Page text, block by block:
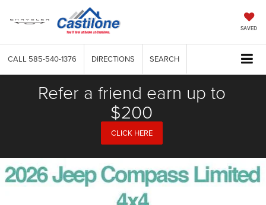
SAVED
CALL 585-540-1376 DIRECTIONS SEARCH
Refer a friend earn up to
$200
CLICK HERE